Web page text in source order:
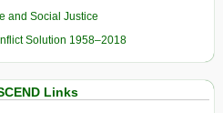
and Social Justice
Solution 1958–2018
Links